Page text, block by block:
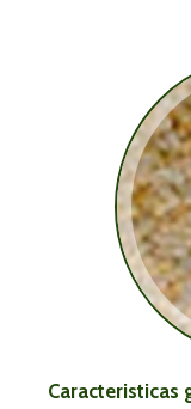
Caracteristicas